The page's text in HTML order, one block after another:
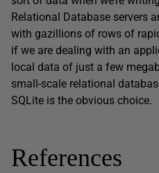
Relational Database servers
with gazillions of rows of
if we are dealing with an
local data of just a few
small-scale relational
SQLite is the obvious choice.
References